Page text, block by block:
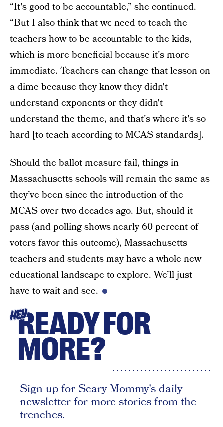
“It's good to be accountable,” she continued.
“But I also think that we need to teach the
teachers how to be accountable to the kids,
which is more beneficial because it's more
immediate. Teachers can change that lesson on
a dime because they know they didn't
understand exponents or they didn't
understand the theme, and that's where it's so
hard [to teach according to MCAS standards].
Should the ballot measure fail, things in
Massachusetts schools will remain the same as
they’ve been since the introduction of the
MCAS over two decades ago. But, should it
pass (and polling shows nearly 60 percent of
voters favor this outcome), Massachusetts
teachers and students may have a whole new
educational landscape to explore. We’ll just
have to wait and see.
HEYREADY FOR
MORE?
Sign up for Scary Mommy's daily
newsletter for more stories from the
trenches.